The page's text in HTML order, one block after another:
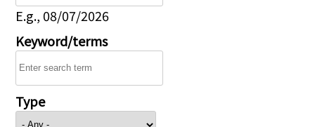
E.g., 08/07/2026
Keyword/terms
Type